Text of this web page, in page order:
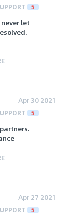
5
never let
Apr 30 2021
5
Apr 27 2021
5